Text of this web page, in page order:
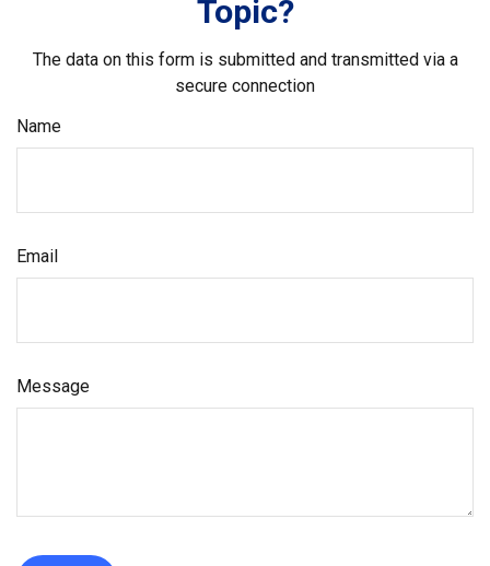
Topic?
The data on this form is submitted and transmitted via a
secure connection
Name
Email
Message